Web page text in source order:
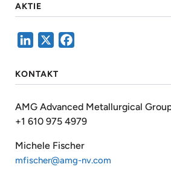
AKTIE
LinkedIn
KONTAKT
AMG Advanced Metallurgical
+1 610 975 4979
Michele Fischer
mfischer@amg-nv.com